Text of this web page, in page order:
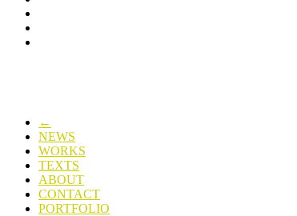
←
NEWS
WORKS
TEXTS
ABOUT
CONTACT
PORTFOLIO